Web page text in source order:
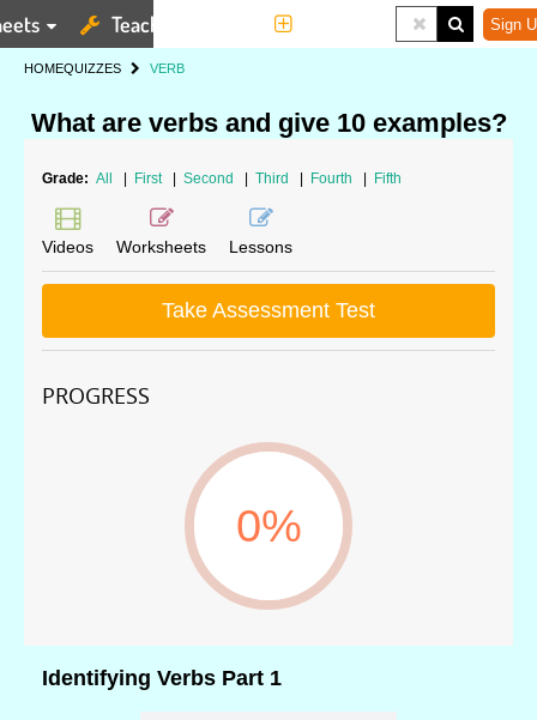
Teaching Tools Sign
HOMEQUIZZES VERB
What are verbs and give 10 examples?
Grade: All First Second Third Fourth Fifth
Videos Worksheets Lessons
Take Assessment Test
PROGRESS
0%
Identifying Verbs Part 1